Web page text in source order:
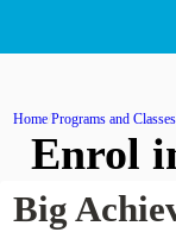
Home Programs and Classes
Enrol
Big